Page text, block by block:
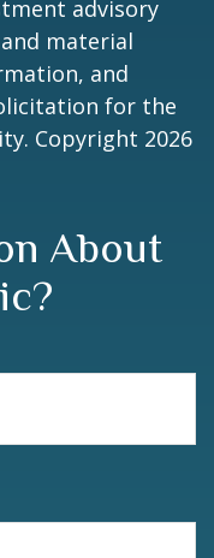
advisory
material
and
for the
Copyright 2026
About